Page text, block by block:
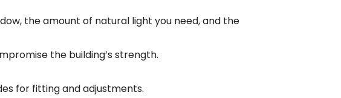
the amount of natural light you need, and the
the building’s strength.
for fitting and adjustments.